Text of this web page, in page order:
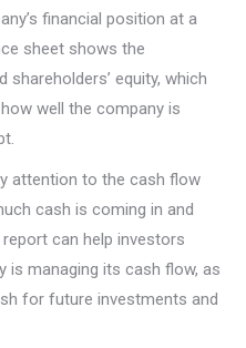
financial position at a
sheet shows the
shareholders’ equity, which
well the company is
attention to the cash flow
cash is coming in and
can help investors
is managing its cash flow, as
for future investments and